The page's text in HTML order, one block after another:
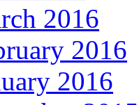
2016
2016
2016